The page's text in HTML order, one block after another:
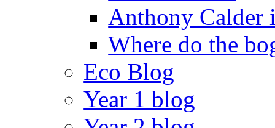
Anthony Calder
Where do the
Eco Blog
Year 1 blog